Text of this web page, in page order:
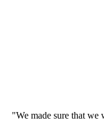
"We made sure that we